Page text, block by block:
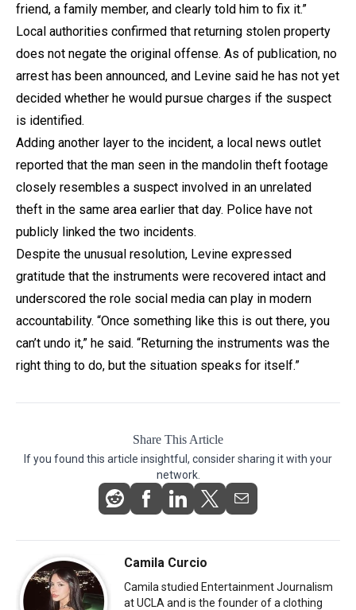
friend, a family member, and clearly told him to fix it.”
Local authorities confirmed that returning stolen property
does not negate the original offense. As of publication, no
arrest has been announced, and Levine said he has not yet
decided whether he would pursue charges if the suspect
is identified.
Adding another layer to the incident, a local news outlet
reported that the man seen in the mandolin theft footage
closely resembles a suspect involved in an unrelated
theft in the same area earlier that day. Police have not
publicly linked the two incidents.
Despite the unusual resolution, Levine expressed
gratitude that the instruments were recovered intact and
underscored the role social media can play in modern
accountability. “Once something like this is out there, you
can’t undo it,” he said. “Returning the instruments was the
right thing to do, but the situation speaks for itself.”
Share This Article
If you found this article insightful, consider sharing it with your
network.
Camila Curcio
Camila studied Entertainment Journalism
at UCLA and is the founder of a clothing